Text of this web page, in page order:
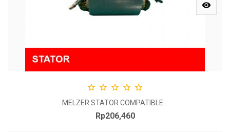

    
MELZER STATOR COMPATIBLE...
Price
Rp206,460